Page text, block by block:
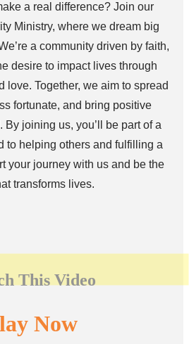
a real difference? Join our
Ministry, where we dream big
a community driven by faith,
desire to impact lives through
love. Together, we aim to spread
fortunate, and bring positive
By joining us, you’ll be part of a
to helping others and fulfilling a
your journey with us and be the
transforms lives.
This Video
Now